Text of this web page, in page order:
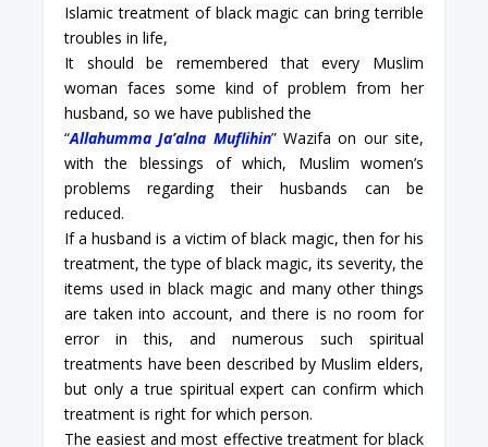
Islamic treatment of black magic can bring terrible
troubles in life,
It should be remembered that every Muslim
woman faces some kind of problem from her
husband, so we have published the
“Allahumma Ja’alna Muflihin” Wazifa on our site,
with the blessings of which, Muslim women’s
problems regarding their husbands can be
reduced.
If a husband is a victim of black magic, then for his
treatment, the type of black magic, its severity, the
items used in black magic and many other things
are taken into account, and there is no room for
error in this, and numerous such spiritual
treatments have been described by Muslim elders,
but only a true spiritual expert can confirm which
treatment is right for which person.
The easiest and most effective treatment for black